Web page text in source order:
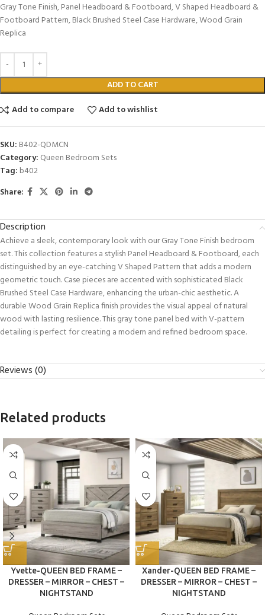
Gray Tone Finish, Panel Headboard & Footboard, V Shaped Headboard &
Footboard Pattern, Black Brushed Steel Case Hardware, Wood Grain
Replica
ADD TO CART
Add to compare
Add to wishlist
SKU: B402-QDMCN
Category: Queen Bedroom Sets
Tag: b402
Share:
Description
Achieve a sleek, contemporary look with our Gray Tone Finish bedroom
set. This collection features a stylish Panel Headboard & Footboard, each
distinguished by an eye-catching V Shaped Pattern that adds a modern
geometric touch. Case pieces are accented with sophisticated Black
Brushed Steel Case Hardware, enhancing the urban-chic aesthetic. A
durable Wood Grain Replica finish provides the visual appeal of natural
wood with lasting resilience. This gray tone panel bed with V-pattern
detailing is perfect for creating a modern and refined bedroom space.
Reviews (0)
Related products
Yvette-QUEEN BED FRAME –
DRESSER – MIRROR – CHEST –
NIGHTSTAND
Xander-QUEEN BED FRAME –
DRESSER – MIRROR – CHEST –
NIGHTSTAND